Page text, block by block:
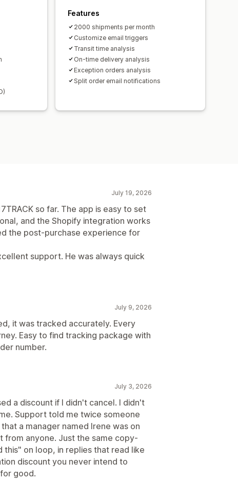
Features
2000 shipments per month
Customize email triggers
Transit time analysis
On-time delivery analysis
Exception orders analysis
Split order email notifications
July 19, 2026
so far. The app is easy to set
and the Shopify integration works
the post-purchase experience for
support. He was always quick
July 9, 2026
it was tracked accurately. Every
Easy to find tracking package with
number.
July 3, 2026
a discount if I didn't cancel. I didn't
Support told me twice someone
a manager named Irene was on
from anyone. Just the same copy-
on loop, in replies that read like
discount you never intend to
good.